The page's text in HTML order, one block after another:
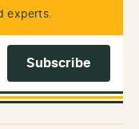
experts.